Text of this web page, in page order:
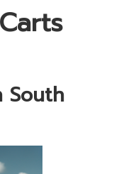
South